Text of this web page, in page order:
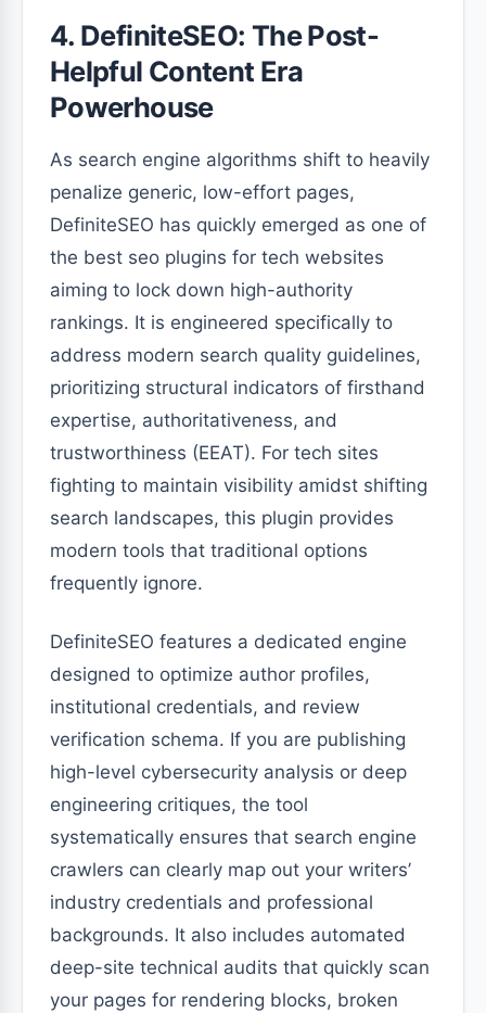
4. DefiniteSEO: The Post-
Helpful Content Era
Powerhouse
As search engine algorithms shift to heavily
penalize generic, low-effort pages,
DefiniteSEO has quickly emerged as one of
the best seo plugins for tech websites
aiming to lock down high-authority
rankings. It is engineered specifically to
address modern search quality guidelines,
prioritizing structural indicators of firsthand
expertise, authoritativeness, and
trustworthiness (EEAT). For tech sites
fighting to maintain visibility amidst shifting
search landscapes, this plugin provides
modern tools that traditional options
frequently ignore.
DefiniteSEO features a dedicated engine
designed to optimize author profiles,
institutional credentials, and review
verification schema. If you are publishing
high-level cybersecurity analysis or deep
engineering critiques, the tool
systematically ensures that search engine
crawlers can clearly map out your writers’
industry credentials and professional
backgrounds. It also includes automated
deep-site technical audits that quickly scan
your pages for rendering blocks, broken